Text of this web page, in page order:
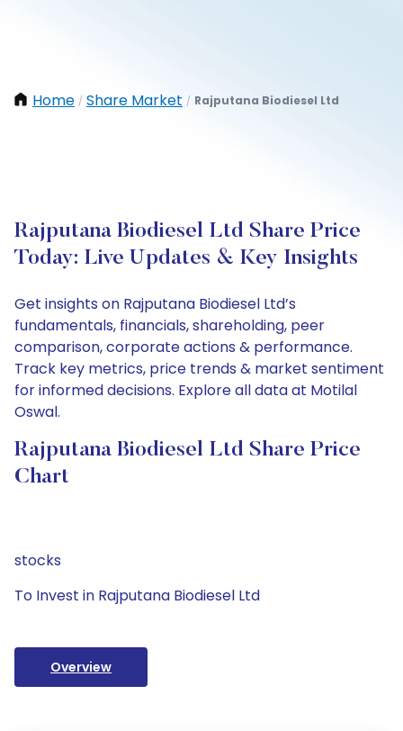
Home / Share Market / Rajputana Biodiesel Ltd
Rajputana Biodiesel Ltd Share Price
Today: Live Updates & Key Insights
Get insights on Rajputana Biodiesel Ltd’s
fundamentals, financials, shareholding, peer
comparison, corporate actions & performance.
Track key metrics, price trends & market sentiment
for informed decisions. Explore all data at Motilal
Oswal.
Rajputana Biodiesel Ltd Share Price
Chart
stocks
To Invest in Rajputana Biodiesel Ltd
Overview